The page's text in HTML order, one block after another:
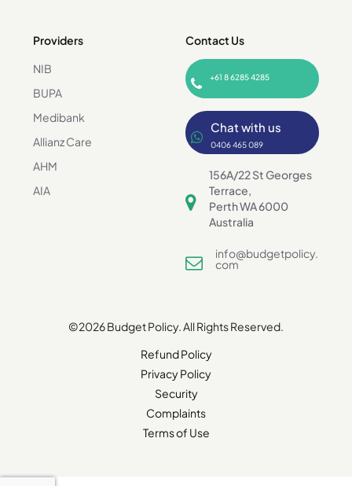
Providers
NIB
BUPA
Medibank
Allianz Care
AHM
AIA
Contact Us
+61 8 6285 4285
Chat with us
0406 465 089
156A/22 St Georges
Terrace,
Perth WA 6000
Australia
info@budgetpolicy.
com
©2026 Budget Policy. All Rights Reserved.
Refund Policy
Privacy Policy
Security
Complaints
Terms of Use